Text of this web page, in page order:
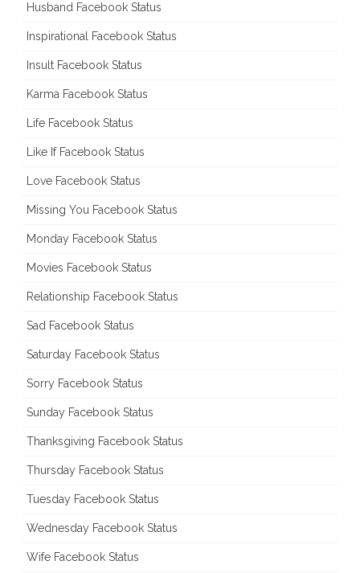
Husband Facebook Status
Inspirational Facebook Status
Insult Facebook Status
Karma Facebook Status
Life Facebook Status
Like If Facebook Status
Love Facebook Status
Missing You Facebook Status
Monday Facebook Status
Movies Facebook Status
Relationship Facebook Status
Sad Facebook Status
Saturday Facebook Status
Sorry Facebook Status
Sunday Facebook Status
Thanksgiving Facebook Status
Thursday Facebook Status
Tuesday Facebook Status
Wednesday Facebook Status
Wife Facebook Status